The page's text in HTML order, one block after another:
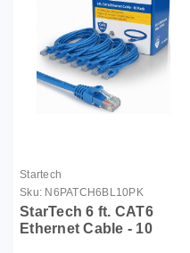
Startech
Sku: N6PATCH6BL10PK
StarTech 6 ft. CAT6
Ethernet Cable - 10